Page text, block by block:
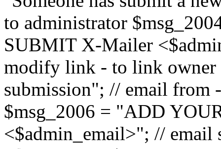
to administrator
SUBMIT X-Mailer
modify link - to link
submission"; // email
$msg_2006 = "ADD
<$admin_email>"; //